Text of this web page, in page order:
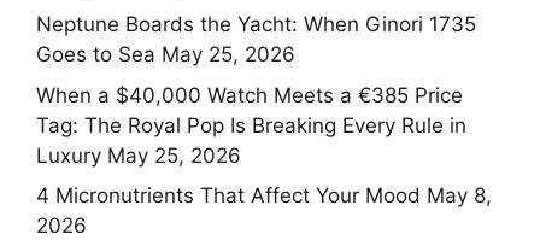
Neptune Boards the Yacht: When Ginori 1735
Goes to Sea May 25, 2026
When a $40,000 Watch Meets a €385 Price
Tag: The Royal Pop Is Breaking Every Rule in
Luxury May 25, 2026
4 Micronutrients That Affect Your Mood May 8,
2026